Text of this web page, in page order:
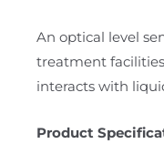
An optical level
treatment
interacts with
Product